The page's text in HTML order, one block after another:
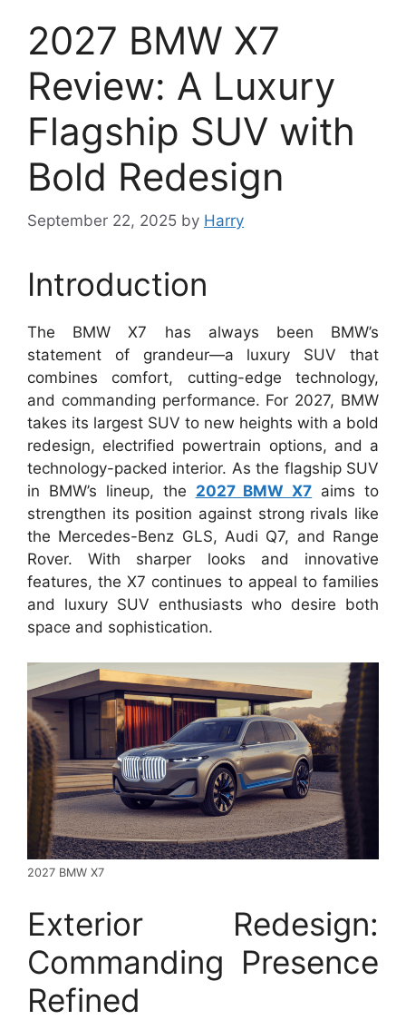
2027 BMW X7
Review: A Luxury
Flagship SUV with
Bold Redesign
September 22, 2025 by Harry
Introduction
The BMW X7 has always been BMW’s
statement of grandeur—a luxury SUV that
combines comfort, cutting-edge technology,
and commanding performance. For 2027, BMW
takes its largest SUV to new heights with a bold
redesign, electrified powertrain options, and a
technology-packed interior. As the flagship SUV
in BMW’s lineup, the 2027 BMW X7 aims to
strengthen its position against strong rivals like
the Mercedes-Benz GLS, Audi Q7, and Range
Rover. With sharper looks and innovative
features, the X7 continues to appeal to families
and luxury SUV enthusiasts who desire both
space and sophistication.
2027 BMW X7
Exterior Redesign:
Commanding Presence
Refined